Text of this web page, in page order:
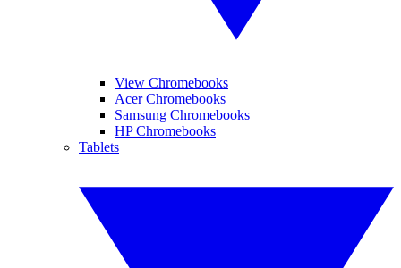
View Chromebooks
Acer Chromebooks
Samsung Chromebooks
HP Chromebooks
Tablets